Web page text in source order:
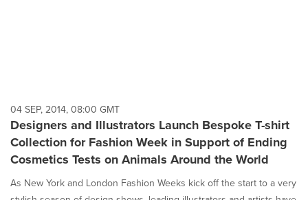
04 SEP, 2014, 08:00 GMT
Designers and Illustrators Launch Bespoke T-shirt
Collection for Fashion Week in Support of Ending
Cosmetics Tests on Animals Around the World
As New York and London Fashion Weeks kick off the start to a very